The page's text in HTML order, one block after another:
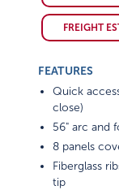
FREIGHT
FEATURES
Quick
close)
56" arc and
8 panels
Fiberglass
tip